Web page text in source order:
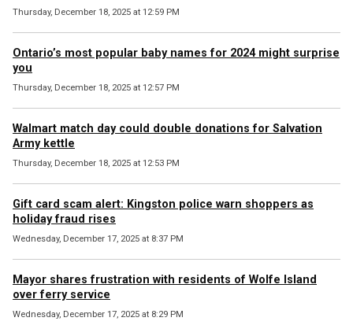
Thursday, December 18, 2025 at 12:59 PM
Ontario’s most popular baby names for 2024 might surprise
you
Thursday, December 18, 2025 at 12:57 PM
Walmart match day could double donations for Salvation
Army kettle
Thursday, December 18, 2025 at 12:53 PM
Gift card scam alert: Kingston police warn shoppers as
holiday fraud rises
Wednesday, December 17, 2025 at 8:37 PM
Mayor shares frustration with residents of Wolfe Island
over ferry service
Wednesday, December 17, 2025 at 8:29 PM